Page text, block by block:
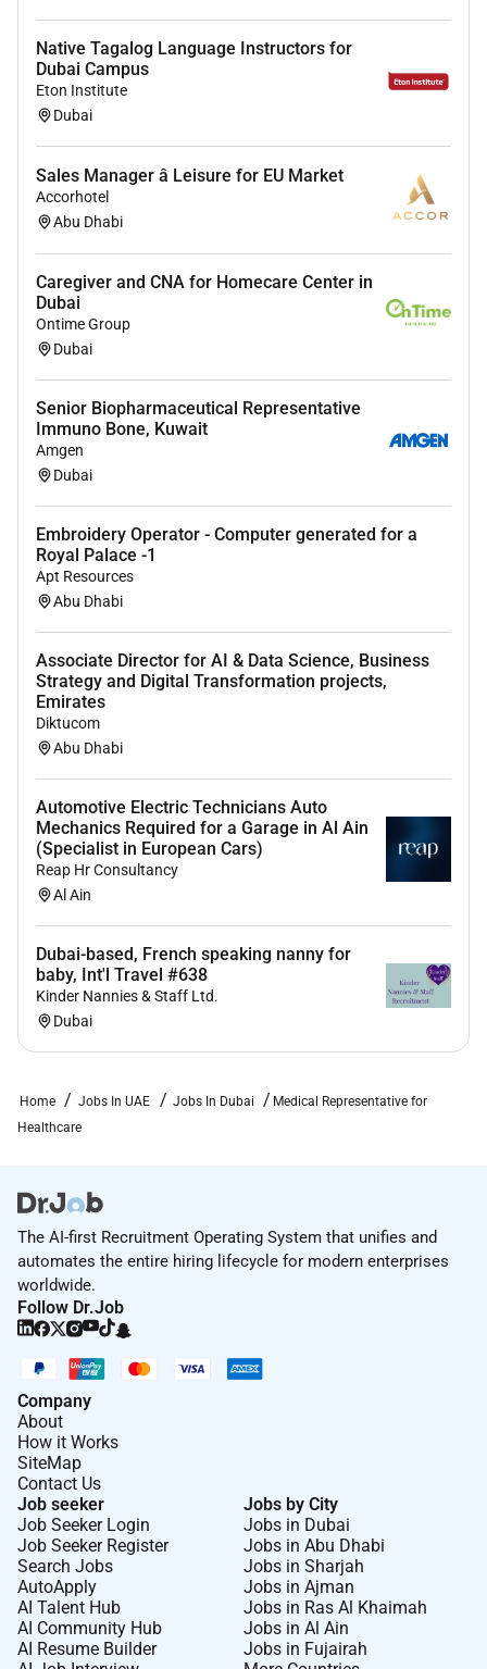
Native Tagalog Language Instructors for
Dubai Campus
Eton Institute
Dubai
Sales Manager â Leisure for EU Market
Accorhotel
Abu Dhabi
Caregiver and CNA for Homecare Center in
Dubai
Ontime Group
Dubai
Senior Biopharmaceutical Representative
Immuno Bone, Kuwait
Amgen
Dubai
Embroidery Operator - Computer generated for a
Royal Palace -1
Apt Resources
Abu Dhabi
Associate Director for AI & Data Science, Business
Strategy and Digital Transformation projects,
Emirates
Diktucom
Abu Dhabi
Automotive Electric Technicians Auto
Mechanics Required for a Garage in Al Ain
(Specialist in European Cars)
Reap Hr Consultancy
Al Ain
Dubai-based, French speaking nanny for
baby, Int'l Travel #638
Kinder Nannies & Staff Ltd.
Dubai
Home Jobs In UAE Jobs In Dubai
Medical Representative for
Healthcare
The AI-first Recruitment Operating System that unifies and
automates the entire hiring lifecycle for modern enterprises
worldwide.
Follow Dr.Job
Company
About
How it Works
SiteMap
Contact Us
Job seeker
Job Seeker Login
Job Seeker Register
Search Jobs
AutoApply
AI Talent Hub
AI Community Hub
AI Resume Builder
Jobs by City
Jobs in Dubai
Jobs in Abu Dhabi
Jobs in Sharjah
Jobs in Ajman
Jobs in Ras Al Khaimah
Jobs in Al Ain
Jobs in Fujairah